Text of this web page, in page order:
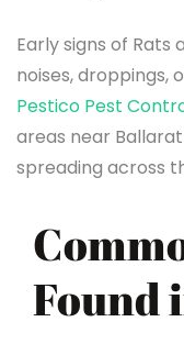
Early signs of
noises, droppings,
Pestico Pest
areas near
spreading across
Found